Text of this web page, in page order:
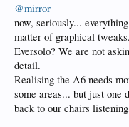
@mirror
now, seriously...
matter of graphical
Eversolo? We are not
detail.
Realising the A6 needs
some areas... but just one
back to our chairs